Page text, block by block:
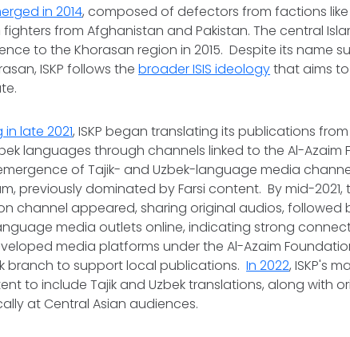
in 2014, composed of defectors from factions
fighters from Afghanistan and Pakistan. The central
to the Khorasan region in 2015. Despite its name
ISKP follows thebroader ISIS ideologythat aims
late 2021, ISKP began translating its publications
languages through channels linked to the Al-Azaim
of Tajik- and Uzbek-language media
previously dominated by Farsi content. By mid-
channel appeared, sharing original audios, followed
media outlets online, indicating strong
media platforms under the Al-Azaim
branch to support local publications.In 2022, ISKP's
to include Tajik and Uzbek translations, along with
at Central Asian audiences.